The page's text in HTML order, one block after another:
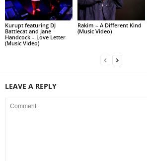
Kurupt featuring DJ
Battlecat and Jane
Handcock – Love Letter
(Music Video)
Rakim – A Different Kind
(Music Video)
LEAVE A REPLY